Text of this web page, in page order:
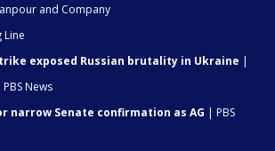
and Company
Line
exposed Russian brutality in Ukraine |
News
narrow Senate confirmation as AG | PBS